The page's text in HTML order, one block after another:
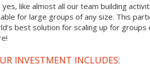
yes, like almost all our team building
for large groups of any size. This
best solution for scaling up for
INVESTMENT INCLUDES: